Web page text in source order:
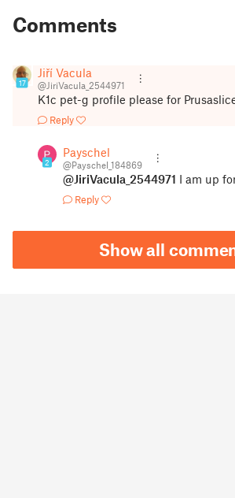
Comments
17
Jiří Vacula
@JiriVacula_2544971
K1c pet-g profile please for
Reply
2
Payschel
@Payschel_184869
@JiriVacula_2544971 I am up
Reply
Show all